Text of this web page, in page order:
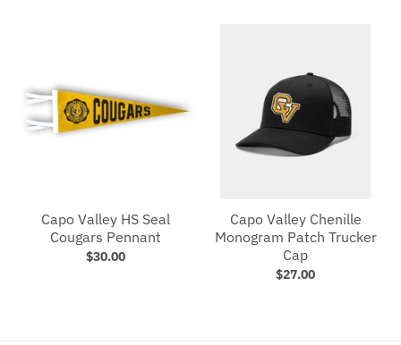
Capo Valley HS Seal
Cougars Pennant
$30.00
Capo Valley Chenille
Monogram Patch Trucker
Cap
$27.00